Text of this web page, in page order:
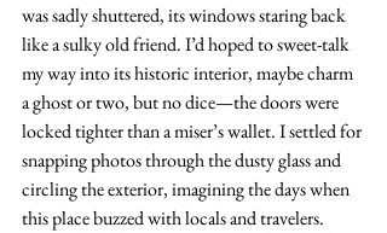
was sadly shuttered, its windows staring back
like a sulky old friend. I’d hoped to sweet-talk
my way into its historic interior, maybe charm
a ghost or two, but no dice—the doors were
locked tighter than a miser’s wallet. I settled for
snapping photos through the dusty glass and
circling the exterior, imagining the days when
this place buzzed with locals and travelers.